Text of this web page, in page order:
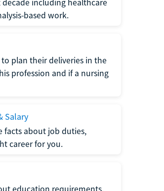
including healthcare
based work.
plan their deliveries in the
profession and if a nursing
Salary
facts about job duties,
career for you.